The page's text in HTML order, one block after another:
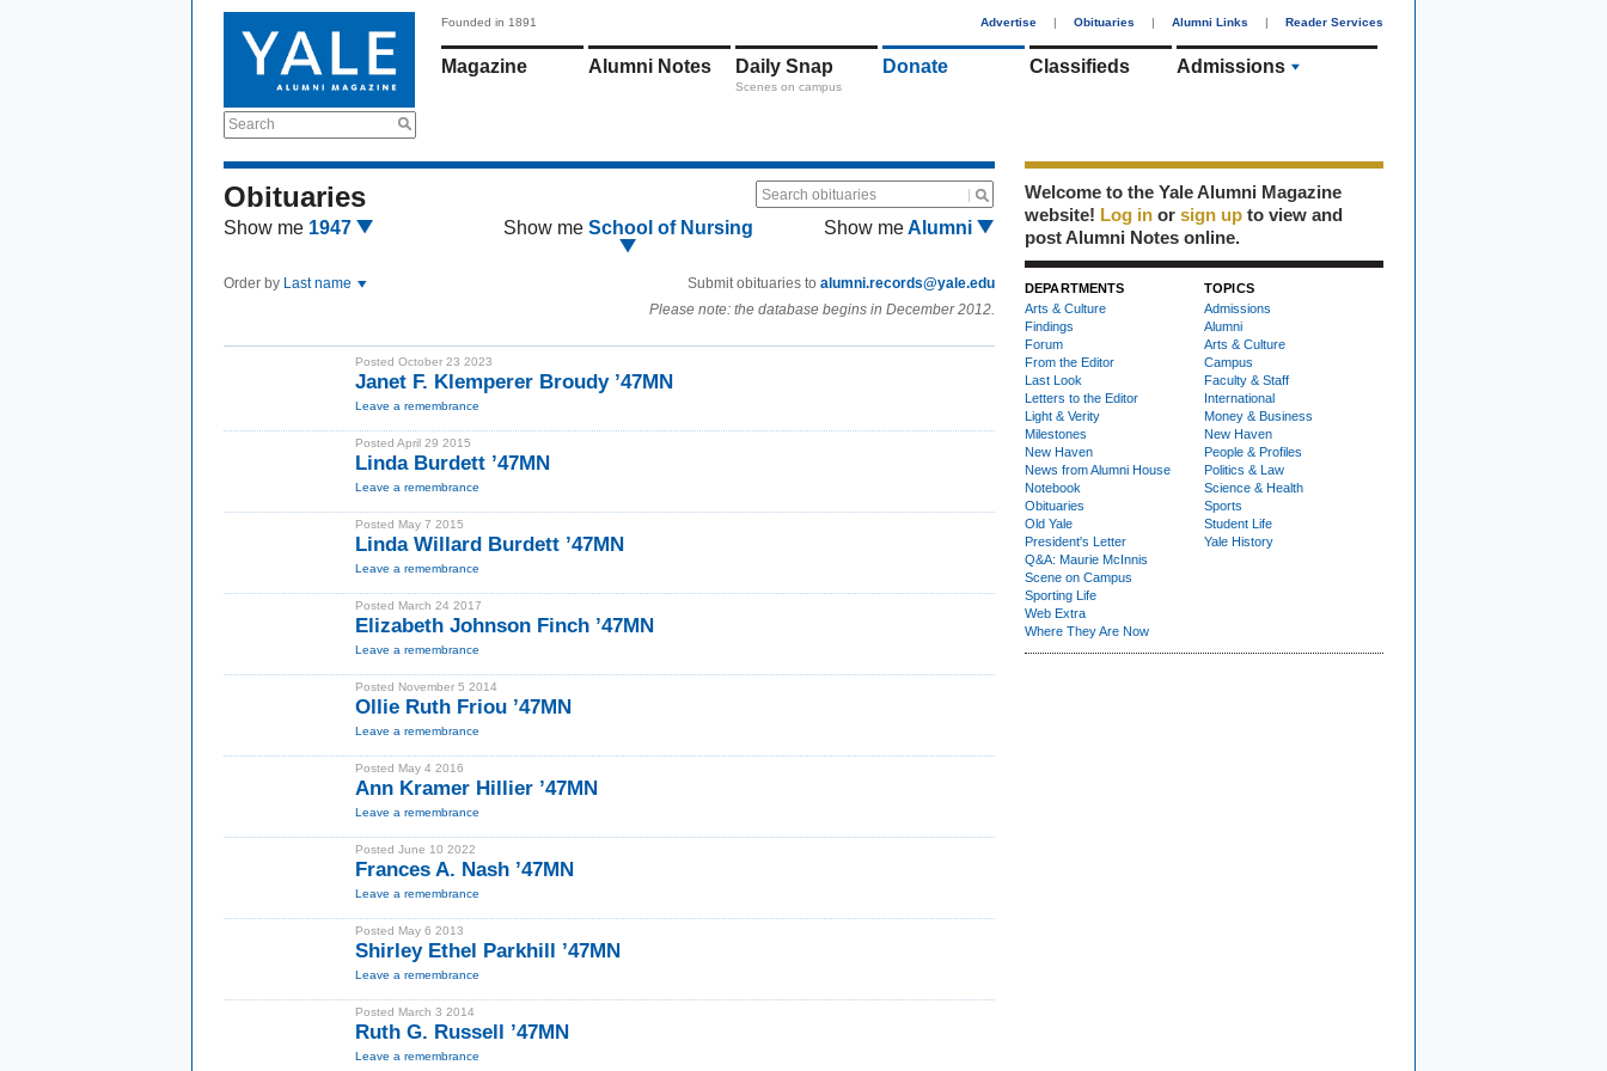
Search
Founded in 1891 Advertise | Obituaries | Alumni Links | Reader Services
Magazine Alumni Notes Daily Snap
Scenes on campus
Donate Classifieds Admissions
Obituaries Search obituaries
Show me 1947 Show me School of Nursing Show meAlumni
Order by Last name Submit obituaries to alumni.records@yale.edu
Please note: the database begins in December 2012.
Posted October 23 2023
Janet F. Klemperer Broudy ’47MN
Leave a remembrance
Posted April 29 2015
Linda Burdett ’47MN
Leave a remembrance
Posted May 7 2015
Linda Willard Burdett ’47MN
Leave a remembrance
Posted March 24 2017
Elizabeth Johnson Finch ’47MN
Leave a remembrance
Posted November 5 2014
Ollie Ruth Friou ’47MN
Leave a remembrance
Posted May 4 2016
Ann Kramer Hillier ’47MN
Leave a remembrance
Posted June 10 2022
Frances A. Nash ’47MN
Leave a remembrance
Posted May 6 2013
Shirley Ethel Parkhill ’47MN
Leave a remembrance
Posted March 3 2014
Ruth G. Russell ’47MN
Leave a remembrance
Welcome to the Yale Alumni Magazine
website! Log in or sign up to view and
post Alumni Notes online.
DEPARTMENTS
Arts & Culture
Findings
Forum
From the Editor
Last Look
Letters to the Editor
Light & Verity
Milestones
New Haven
News from Alumni House
Notebook
Obituaries
Old Yale
President's Letter
Q&A: Maurie McInnis
Scene on Campus
Sporting Life
Web Extra
Where They Are Now
TOPICS
Admissions
Alumni
Arts & Culture
Campus
Faculty & Staff
International
Money & Business
New Haven
People & Profiles
Politics & Law
Science & Health
Sports
Student Life
Yale History